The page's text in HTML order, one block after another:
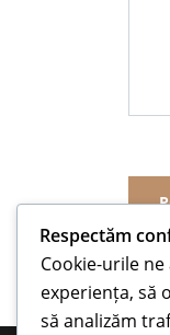
Respectăm
Cookie-urile
experiența, să
să analizăm